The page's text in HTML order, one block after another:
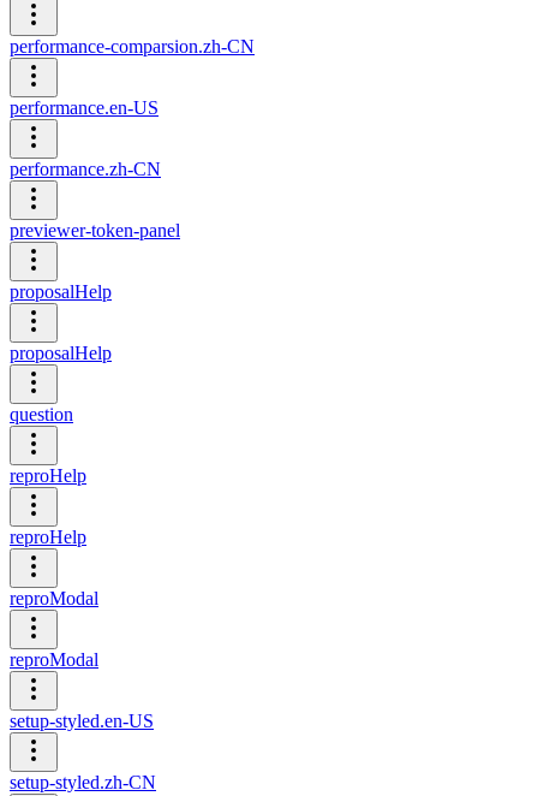
performance-comparsion.zh-CN
performance.en-US
performance.zh-CN
previewer-token-panel
proposalHelp
proposalHelp
question
reproHelp
reproHelp
reproModal
reproModal
setup-styled.en-US
setup-styled.zh-CN